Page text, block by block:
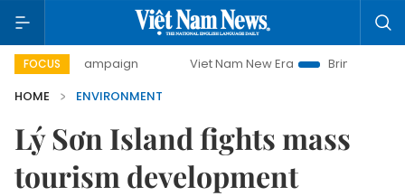
FOCUS
campaign Viet Nam New Era
Bringing Resolutions to
HOME
ENVIRONMENT
Lý Sơn Island fights mass
tourism development